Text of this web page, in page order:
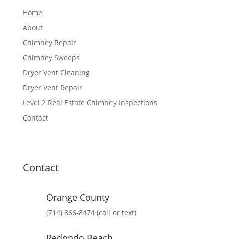
Home
About
Chimney Repair
Chimney Sweeps
Dryer Vent Cleaning
Dryer Vent Repair
Level 2 Real Estate Chimney Inspections
Contact
Contact
Orange County
(714) 366-8474 (call or text)